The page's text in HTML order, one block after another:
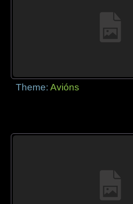
Theme:Avións